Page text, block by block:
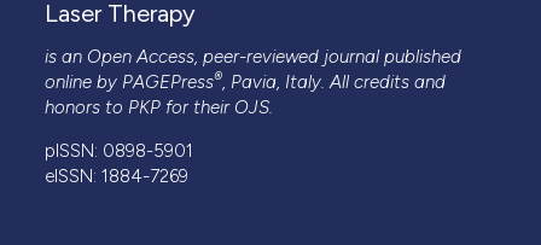
Laser Therapy
is an Open Access, peer-reviewed journal published
online by PAGEPress®, Pavia, Italy. All credits and
honors to PKP for their OJS.
pISSN: 0898-5901
eISSN: 1884-7269